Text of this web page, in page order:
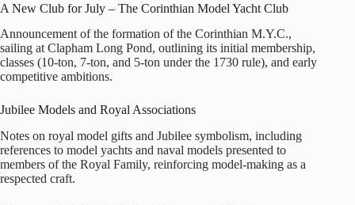
A New Club for July – The Corinthian Model Yacht Club
Announcement of the formation of the Corinthian M.Y.C.,
sailing at Clapham Long Pond, outlining its initial membership,
classes (10‑ton, 7‑ton, and 5‑ton under the 1730 rule), and early
competitive ambitions.
Jubilee Models and Royal Associations
Notes on royal model gifts and Jubilee symbolism, including
references to model yachts and naval models presented to
members of the Royal Family, reinforcing model‑making as a
respected craft.